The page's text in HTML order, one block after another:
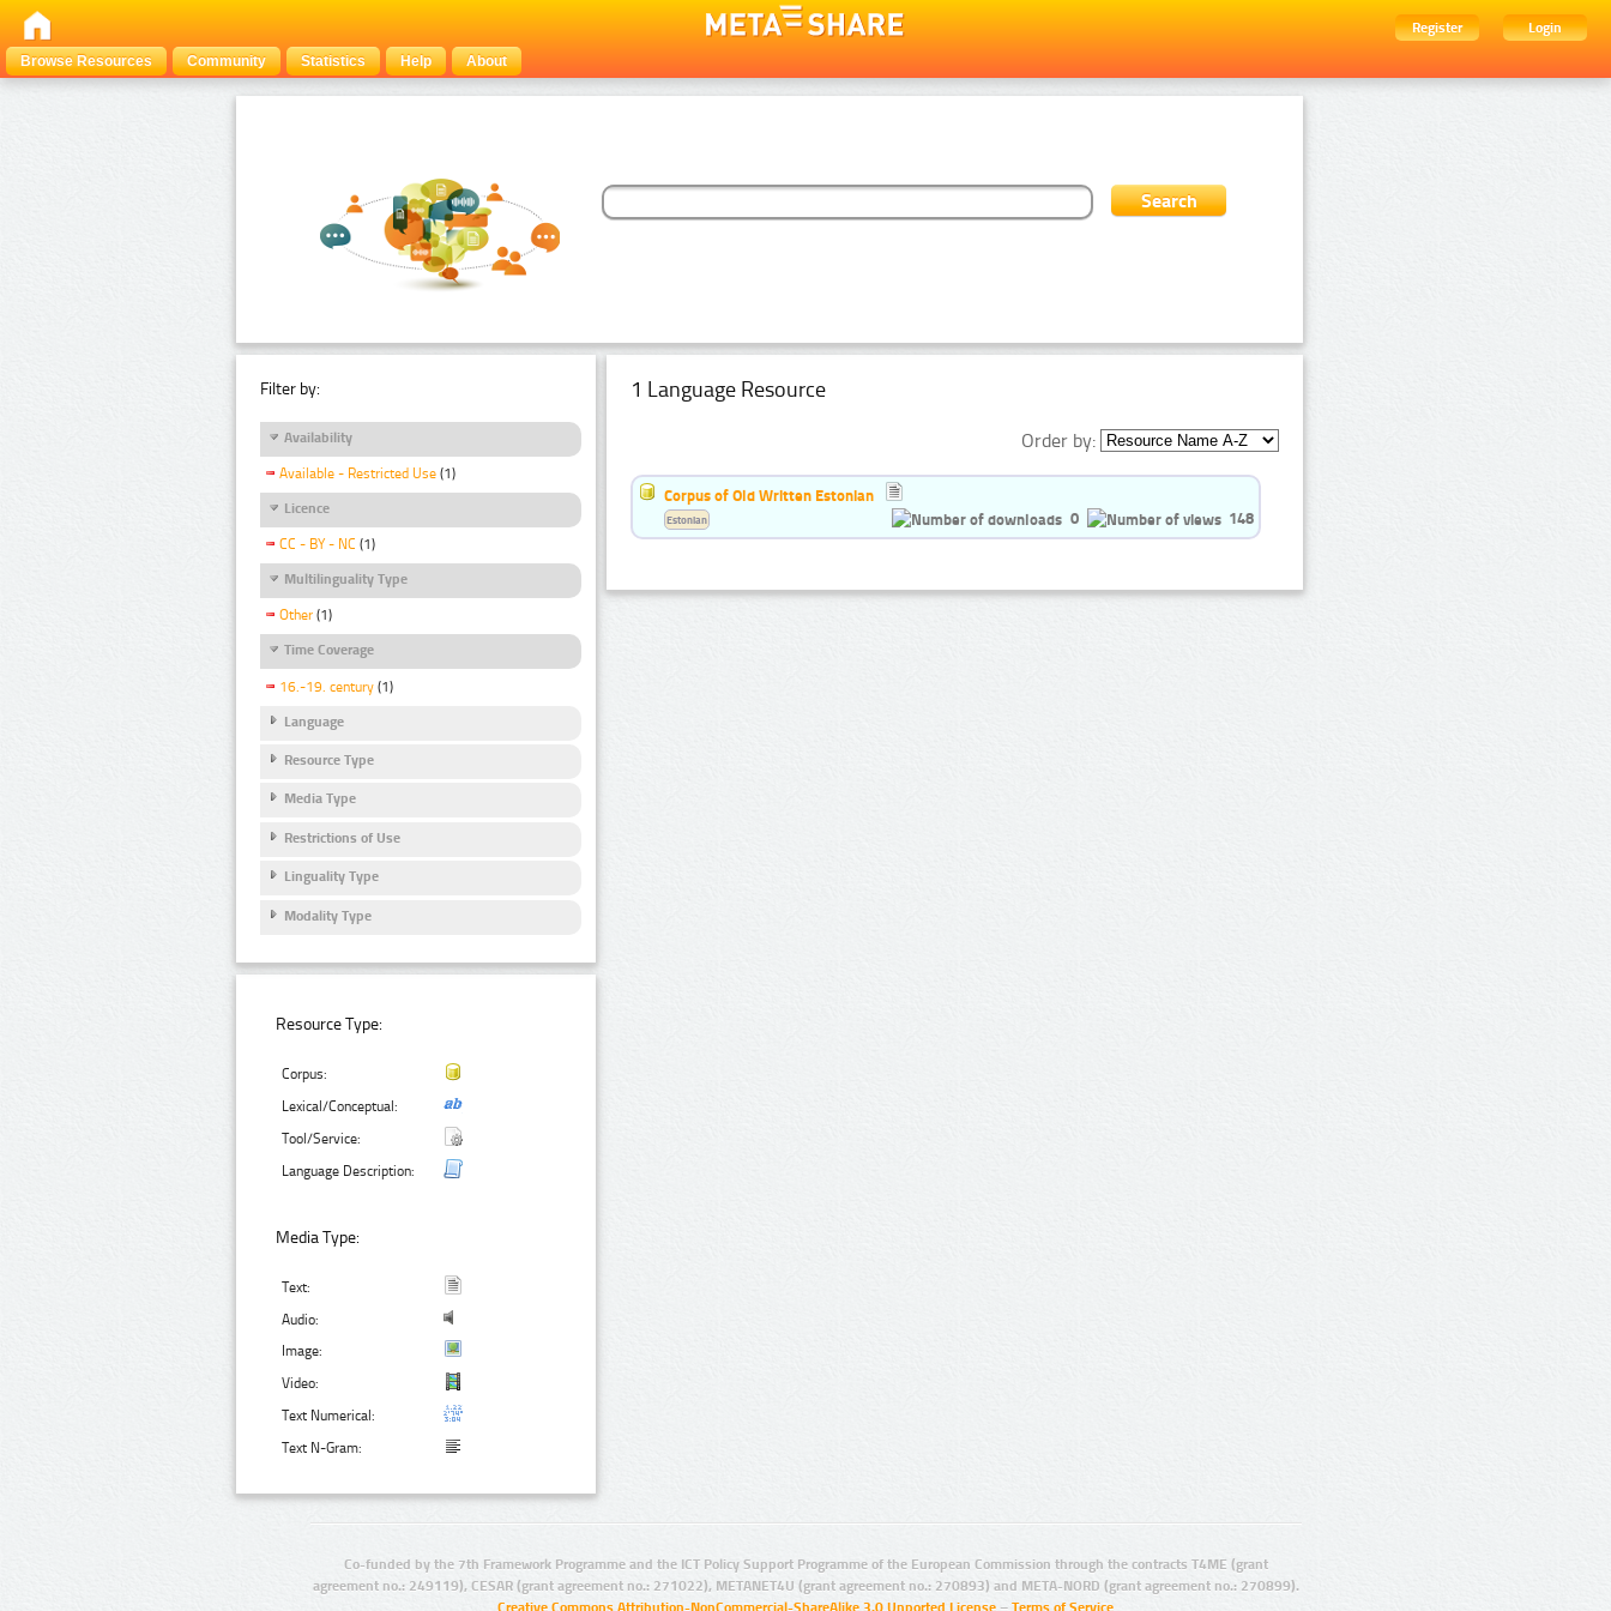
Register
Login
Browse Resources
Community Statistics Help About
Filter by:
Availability
Available - Restricted Use (1)
Licence
CC - BY - NC (1)
Multilinguality Type
Other (1)
Time Coverage
16.-19. century (1)
Language
Resource Type
Media Type
Restrictions of Use
Linguality Type
Modality Type
Resource Type:
Corpus:
Lexical/Conceptual:
Tool/Service:
Language Description:
Media Type:
Text:
Audio:
Image:
Video:
Text Numerical:
Text N-Gram:
1 Language Resource
Order by:
Corpus of Old Written Estonian
0
148
Estonian
Co-funded by the 7th Framework Programme and the ICT Policy Support Programme of the European Commission through the contracts T4ME (grant
agreement no.: 249119), CESAR (grant agreement no.: 271022), METANET4U (grant agreement no.: 270893) and META-NORD (grant agreement no.: 270899).
Creative Commons Attribution-NonCommercial-ShareAlike 3.0 Unported License – Terms of Service